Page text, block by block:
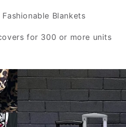
Blankets
for 300 or more units